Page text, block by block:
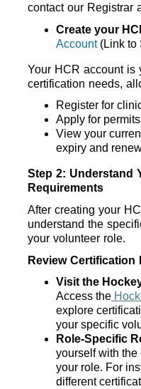
contact our Registrar
Create your
Account (Link to
Your HCR account is
certification needs,
Register for
Apply for permits
View your
expiry and
Step 2: Understand
Requirements
After creating your
understand the
your volunteer role.
Review Certification
Visit the
Access the
explore
your specific
Role-Specific
yourself with
your role. For
different